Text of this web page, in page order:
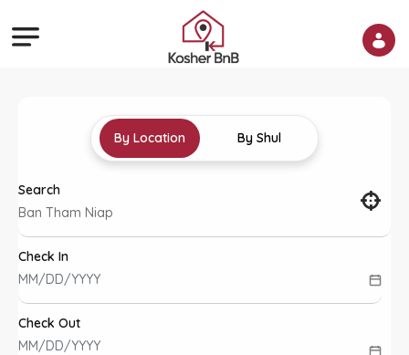
By Location By Shul
Search
Check In
Check Out